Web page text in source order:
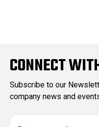
CONNECT
Subscribe to our
company news and